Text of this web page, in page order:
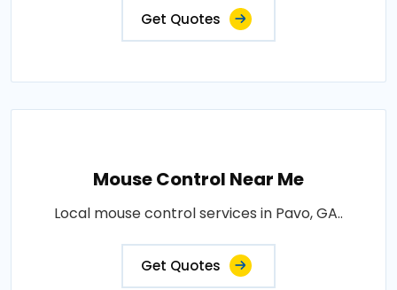
Get Quotes
Mouse Control Near Me
Local mouse control services in Pavo, GA..
Get Quotes